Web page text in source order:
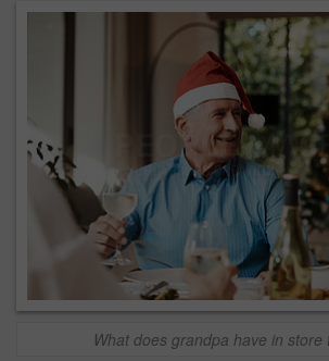
What does grandpa have in store